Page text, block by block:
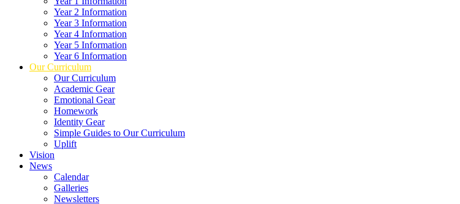
Year 2 Information
Year 3 Information
Year 4 Information
Year 5 Information
Year 6 Information
Our Curriculum
Our Curriculum
Academic Gear
Emotional Gear
Homework
Identity Gear
Simple Guides to Our Curriculum
Uplift
Vision
News
Calendar
Galleries
Newsletters